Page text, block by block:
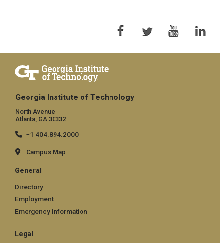
Georgia Institute of Technology
North Avenue
Atlanta, GA 30332
+1 404.894.2000
Campus Map
General
Directory
Employment
Emergency Information
Legal